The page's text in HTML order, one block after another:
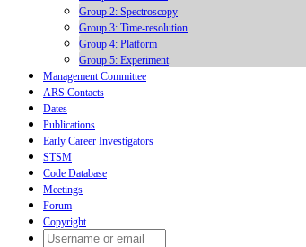
Group 2: Spectroscopy
Group 3: Time-resolution
Group 4: Platform
Group 5: Experiment
Management Committee
ARS Contacts
Dates
Publications
Early Career Investigators
STSM
Code Database
Meetings
Forum
Copyright